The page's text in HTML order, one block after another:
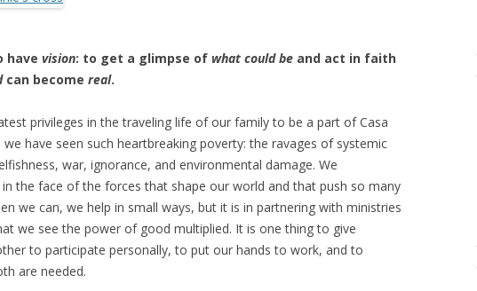
have vision: to get a glimpse of what could be and act in faith
can become real.
privileges in the traveling life of our family to be a part of Casa
have seen such heartbreaking poverty: the ravages of systemic
war, ignorance, and environmental damage. We
the face of the forces that shape our world and that push so many
we can, we help in small ways, but it is in partnering with ministries
we see the power of good multiplied. It is one thing to give
to participate personally, to put our hands to work, and to
are needed.